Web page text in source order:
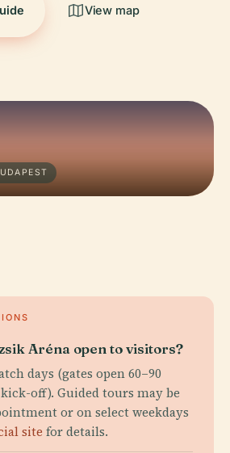
View map
Aréna open to visitors?
days (gates open 60–90
off). Guided tours may be
or on select weekdays
site for details.